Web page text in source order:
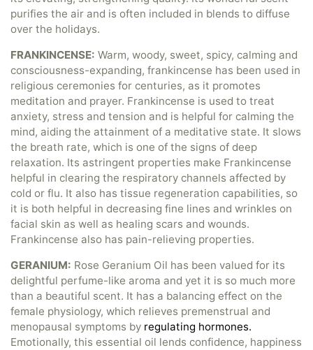
purifies the air and is often included in blends to diffuse
over the holidays.
FRANKINCENSE: Warm, woody, sweet, spicy, calming and
consciousness-expanding, frankincense has been used in
religious ceremonies for centuries, as it promotes
meditation and prayer. Frankincense is used to treat
anxiety, stress and tension and is helpful for calming the
mind, aiding the attainment of a meditative state. It slows
the breath rate, which is one of the signs of deep
relaxation. Its astringent properties make Frankincense
helpful in clearing the respiratory channels affected by
cold or flu. It also has tissue regeneration capabilities, so
it is both helpful in decreasing fine lines and wrinkles on
facial skin as well as healing scars and wounds.
Frankincense also has pain-relieving properties.
GERANIUM: Rose Geranium Oil has been valued for its
delightful perfume-like aroma and yet it is so much more
than a beautiful scent. It has a balancing effect on the
female physiology, which relieves premenstrual and
menopausal symptoms by regulating hormones.
Emotionally, this essential oil lends confidence, happiness